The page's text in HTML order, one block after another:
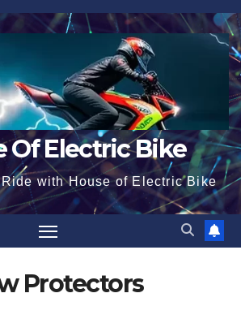
Of Electric Bike
with House of Electric Bike
Protectors